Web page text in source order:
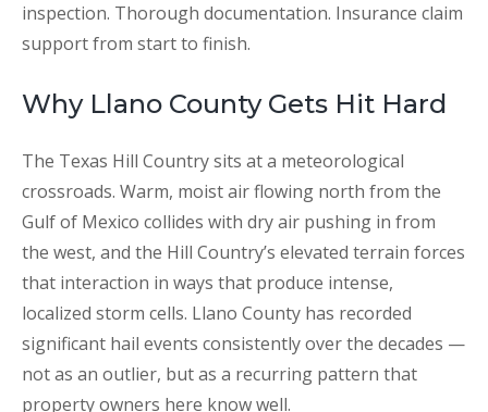
inspection. Thorough documentation. Insurance claim
support from start to finish.
Why Llano County Gets Hit Hard
The Texas Hill Country sits at a meteorological
crossroads. Warm, moist air flowing north from the
Gulf of Mexico collides with dry air pushing in from
the west, and the Hill Country’s elevated terrain forces
that interaction in ways that produce intense,
localized storm cells. Llano County has recorded
significant hail events consistently over the decades —
not as an outlier, but as a recurring pattern that
property owners here know well.